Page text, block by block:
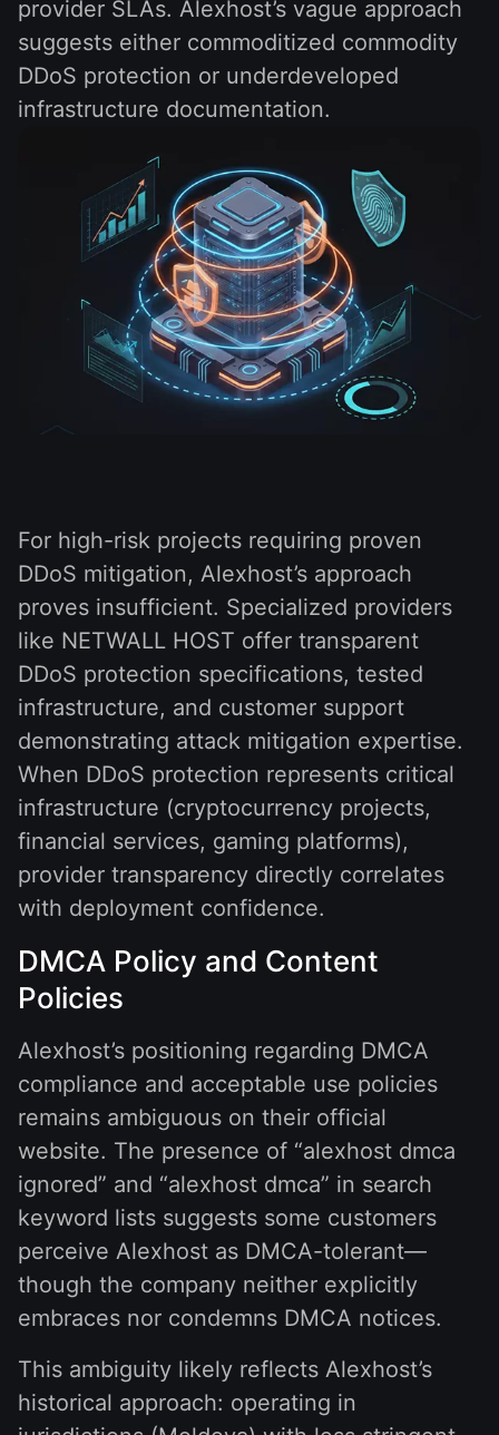
provider SLAs. Alexhost’s vague approach
suggests either commoditized commodity
DDoS protection or underdeveloped
infrastructure documentation.
For high-risk projects requiring proven
DDoS mitigation, Alexhost’s approach
proves insufficient. Specialized providers
like NETWALL HOST offer transparent
DDoS protection specifications, tested
infrastructure, and customer support
demonstrating attack mitigation expertise.
When DDoS protection represents critical
infrastructure (cryptocurrency projects,
financial services, gaming platforms),
provider transparency directly correlates
with deployment confidence.
DMCA Policy and Content
Policies
Alexhost’s positioning regarding DMCA
compliance and acceptable use policies
remains ambiguous on their official
website. The presence of “alexhost dmca
ignored” and “alexhost dmca” in search
keyword lists suggests some customers
perceive Alexhost as DMCA-tolerant—
though the company neither explicitly
embraces nor condemns DMCA notices.
This ambiguity likely reflects Alexhost’s
historical approach: operating in